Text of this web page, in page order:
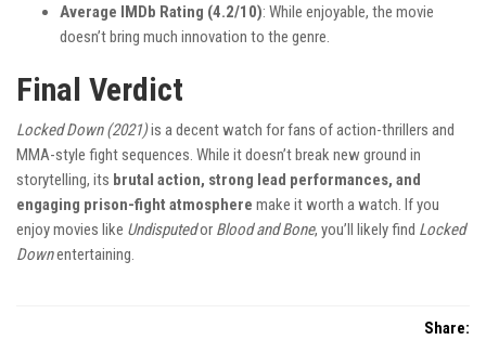
Average IMDb Rating (4.2/10): While enjoyable, the movie
doesn’t bring much innovation to the genre.
Final Verdict
Locked Down (2021)is a decent watch for fans of action-thrillers and
MMA-style fight sequences. While it doesn’t break new ground in
storytelling, its brutal action, strong lead performances, and
engaging prison-fight atmosphere make it worth a watch. If you
enjoy movies like Undisputedor Blood and Bone, you’ll likely find Locked
Downentertaining.
Share: